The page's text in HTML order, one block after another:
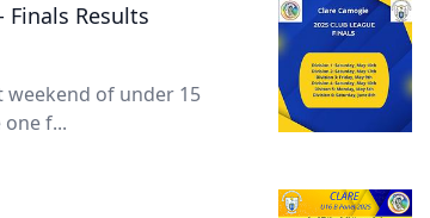
Finals Results
of under 15
f...